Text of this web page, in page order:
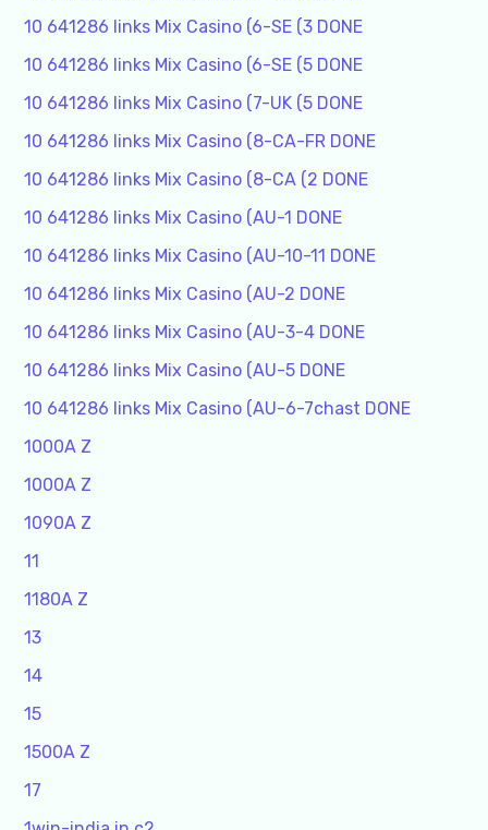
10 641286 links Mix Casino (6-SE (3 DONE
10 641286 links Mix Casino (6-SE (5 DONE
10 641286 links Mix Casino (7-UK (5 DONE
10 641286 links Mix Casino (8-CA-FR DONE
10 641286 links Mix Casino (8-CA (2 DONE
10 641286 links Mix Casino (AU-1 DONE
10 641286 links Mix Casino (AU-10-11 DONE
10 641286 links Mix Casino (AU-2 DONE
10 641286 links Mix Casino (AU-3-4 DONE
10 641286 links Mix Casino (AU-5 DONE
10 641286 links Mix Casino (AU-6-7chast DONE
1000A Z
1000A Z
1090A Z
11
1180A Z
13
14
15
1500A Z
17